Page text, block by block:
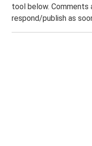
tool below. Comments
respond/publish as